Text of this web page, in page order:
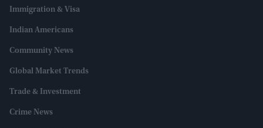
Immigration & Visa
Indian Americans
Community News
Global Market Trends
Trade & Investment
Crime News